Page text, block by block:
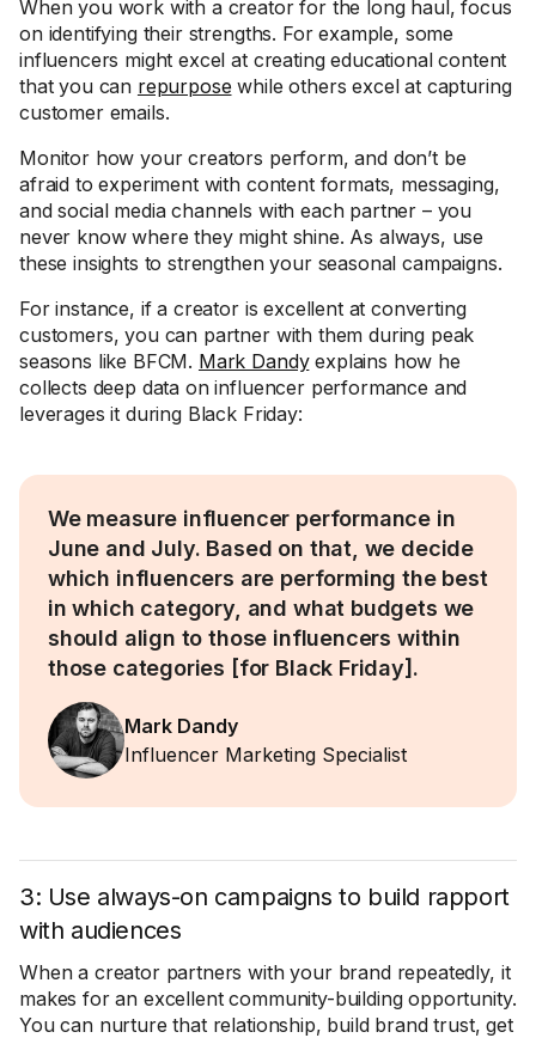
When you work with a creator for the long haul, focus
on identifying their strengths. For example, some
influencers might excel at creating educational content
that you can repurpose while others excel at capturing
customer emails.
Monitor how your creators perform, and don’t be
afraid to experiment with content formats, messaging,
and social media channels with each partner – you
never know where they might shine. As always, use
these insights to strengthen your seasonal campaigns.
For instance, if a creator is excellent at converting
customers, you can partner with them during peak
seasons like BFCM. Mark Dandyexplains how he
collects deep data on influencer performance and
leverages it during Black Friday:
We measure influencer performance in
June and July. Based on that, we decide
which influencers are performing the best
in which category, and what budgets we
should align to those influencers within
those categories [for Black Friday].
Mark Dandy
Influencer Marketing Specialist
3: Use always-on campaigns to build rapport
with audiences
When a creator partners with your brand repeatedly, it
makes for an excellent community-building opportunity.
You can nurture that relationship, build brand trust, get